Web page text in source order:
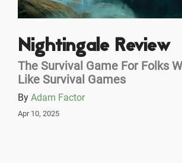
Nightingale Review
The Survival Game For Folks
Like Survival Games
By Adam Factor
Apr 10, 2025